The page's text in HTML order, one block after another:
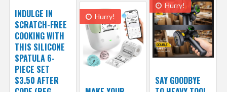
INDULGE IN
SCRATCH-FREE
COOKING WITH
THIS SILICONE
SPATULA 6-
PIECE SET
$3.50 AFTER
Hurry!
SAY GOODBYE
Hurry!